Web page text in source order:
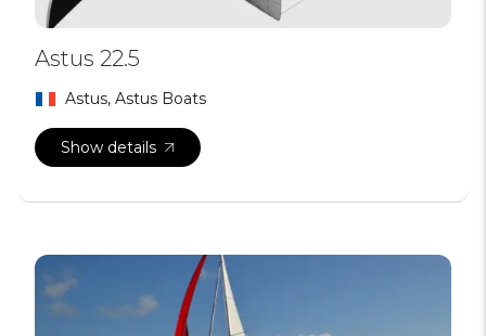
Astus 22.5
Astus, Astus Boats
Show details